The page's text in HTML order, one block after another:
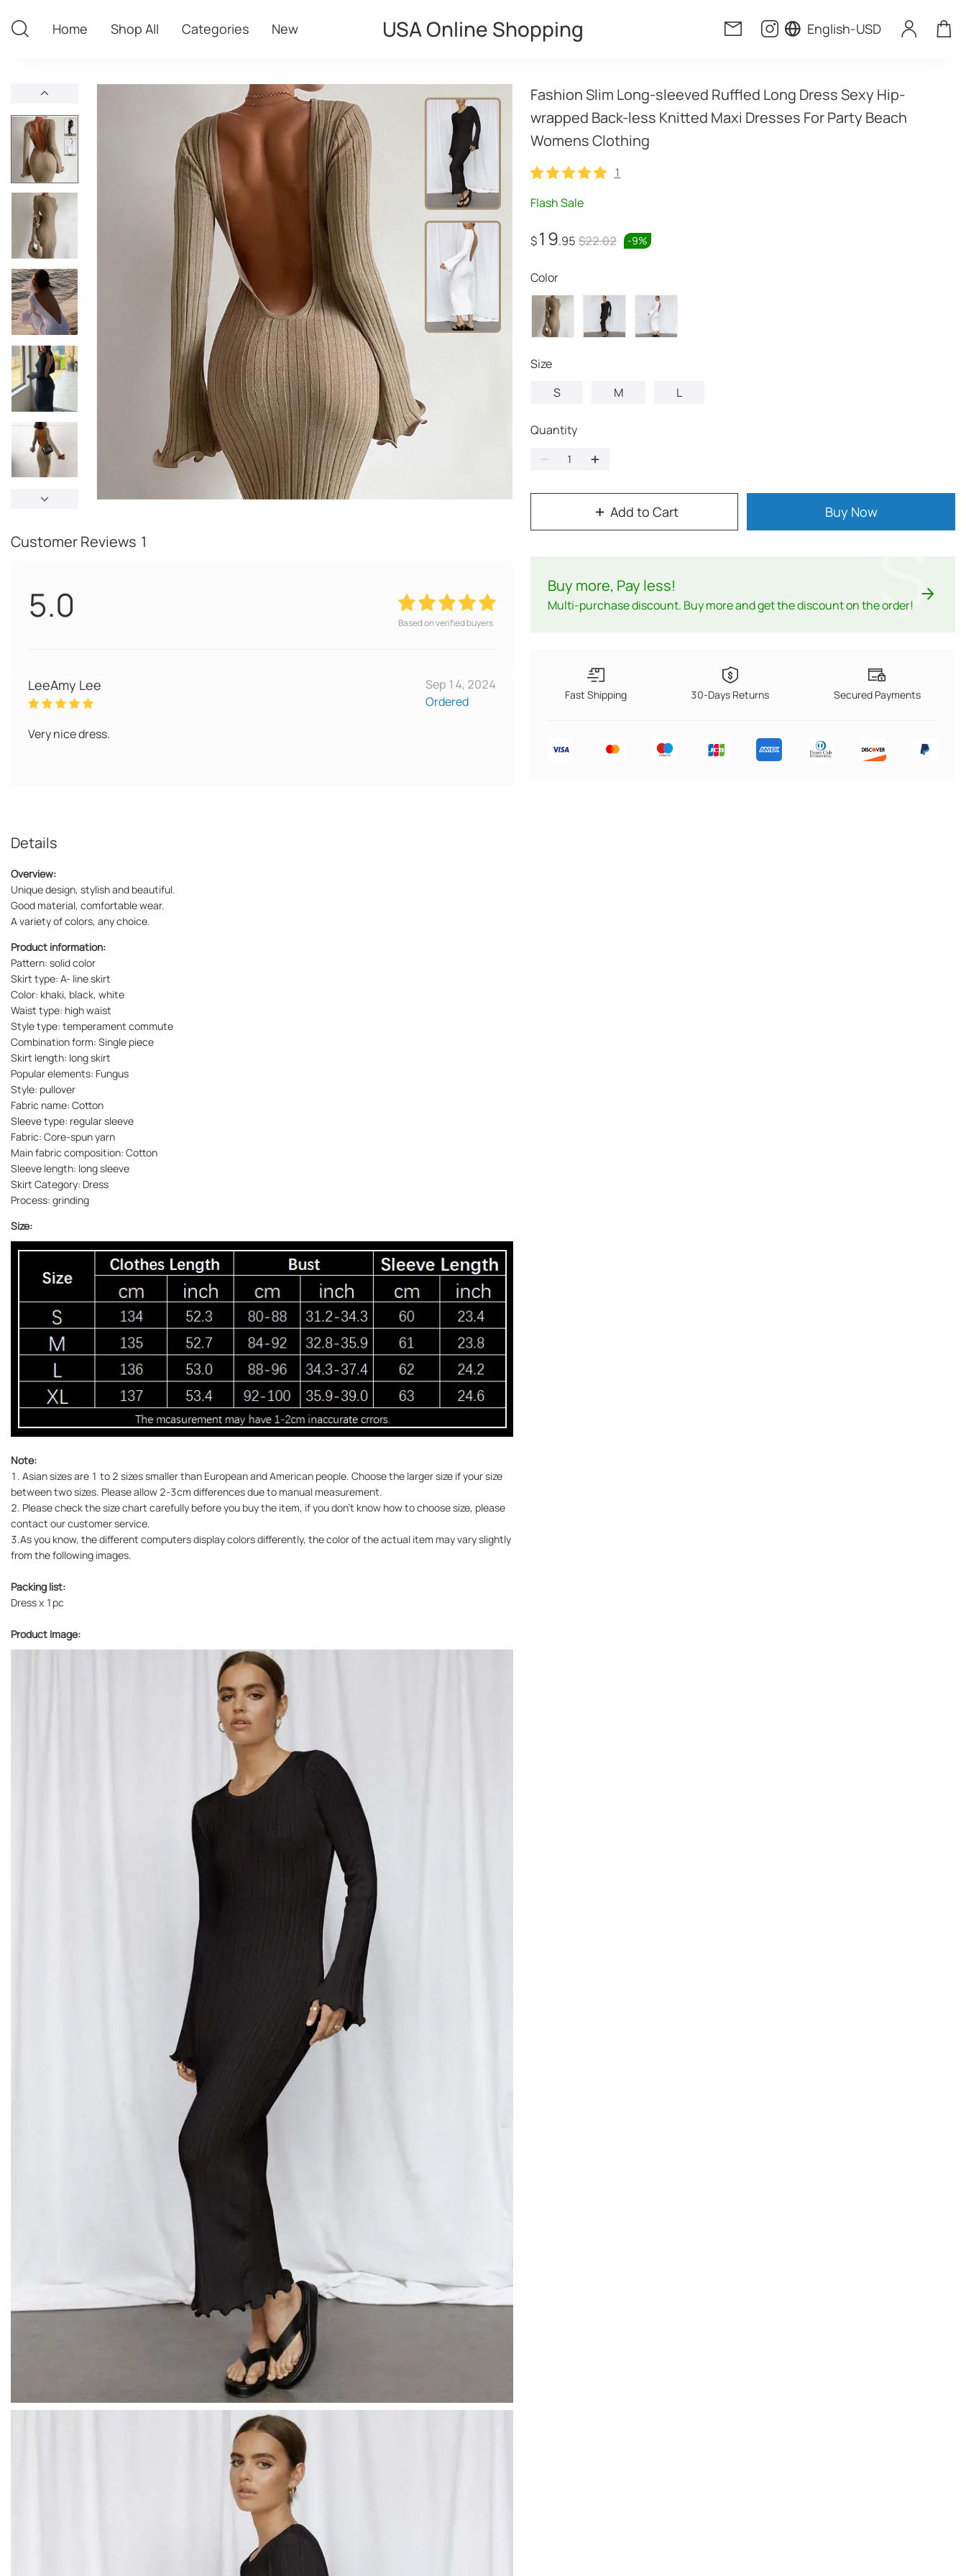
Home
Shop All
Categories
New
USA Online Shopping English-USD
Fashion Slim Long-sleeved Ruffled Long Dress Sexy Hip-
wrapped Back-less Knitted Maxi Dresses For Party Beach
Womens Clothing
1
Flash Sale
$19.95 $22.02 -9%
Color
Size
S
M L
Quantity
Add to Cart Buy Now
Buy more, Pay less!
Multi-purchase discount. Buy more and get the discount on the order!
$
Fast Shipping 30-Days Returns Secured Payments
Customer Reviews 1
5.0 Based on verified buyers
LeeAmy Lee
Sep 14, 2024
Ordered
Very nice dress.
Details
Overview:
Unique design, stylish and beautiful.
Good material, comfortable wear.
A variety of colors, any choice.
Product information:
Pattern: solid color
Skirt type: A- line skirt
Color: khaki, black, white
Waist type: high waist
Style type: temperament commute
Combination form: Single piece
Skirt length: long skirt
Popular elements: Fungus
Style: pullover
Fabric name: Cotton
Sleeve type: regular sleeve
Fabric: Core-spun yarn
Main fabric composition: Cotton
Sleeve length: long sleeve
Skirt Category: Dress
Process: grinding
Size:
Note:
1. Asian sizes are 1 to 2 sizes smaller than European and American people. Choose the larger size if your size
between two sizes. Please allow 2-3cm differences due to manual measurement.
2. Please check the size chart carefully before you buy the item, if you don't know how to choose size, please
contact our customer service.
3.As you know, the different computers display colors differently, the color of the actual item may vary slightly
from the following images.
Packing list:
Dress x 1pc
Product Image: